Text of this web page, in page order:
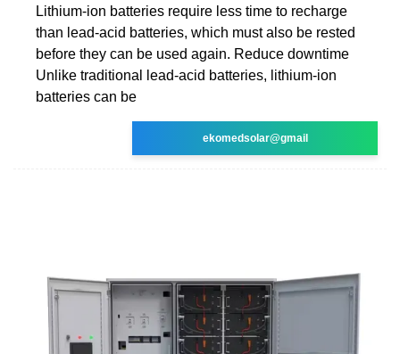
Lithium-ion batteries require less time to recharge
than lead-acid batteries, which must also be rested
before they can be used again. Reduce downtime
Unlike traditional lead-acid batteries, lithium-ion
batteries can be
ekomedsolar@gmail